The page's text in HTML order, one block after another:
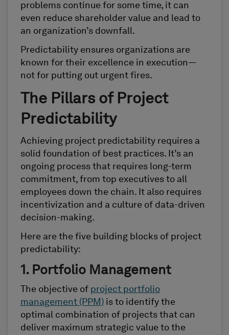
problems continue for some time, it can
even reduce shareholder value and lead to
an organization’s downfall.
Predictability ensures organizations are
known for their excellence in execution—
not for putting out urgent fires.
The Pillars of Project
Predictability
Achieving project predictability requires a
solid foundation of best practices. It’s an
ongoing process that requires long-term
commitment, from top executives to all
employees down the chain. It also requires
incentivization and a culture of data-driven
decision-making.
Here are the five building blocks of project
predictability:
1. Portfolio Management
The objective of project portfolio
management (PPM) is to identify the
optimal combination of projects that can
deliver maximum strategic value to the